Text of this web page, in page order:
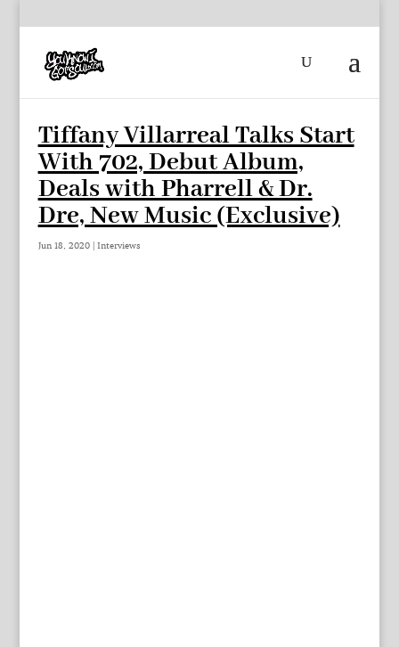
Tiffany Villarreal Talks Start
With 702, Debut Album,
Deals with Pharrell & Dr.
Dre, New Music (Exclusive)
Jun 18, 2020| Interviews